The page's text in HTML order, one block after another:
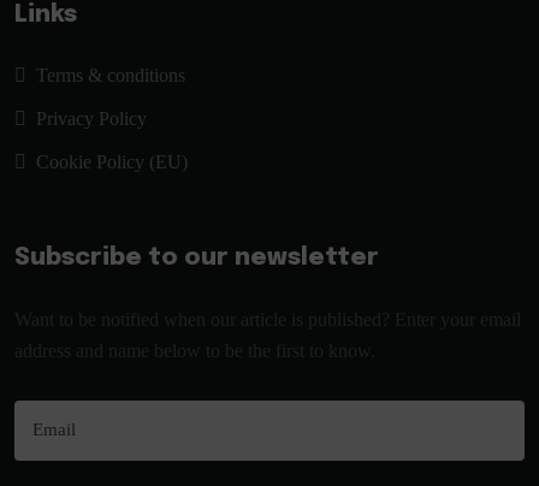
Links
Terms & conditions
Privacy Policy
Cookie Policy (EU)
Subscribe to our newsletter
Want to be notified when our article is published? Enter your email
address and name below to be the first to know.